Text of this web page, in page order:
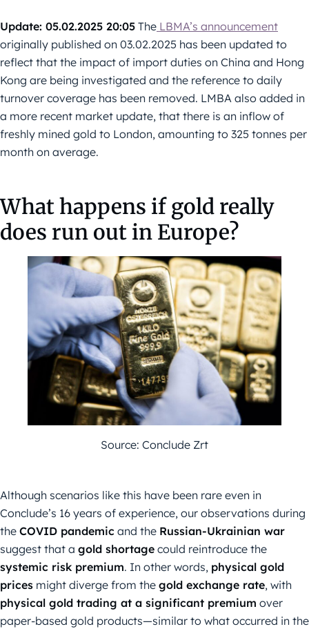
Update: 05.02.2025 20:05 The LBMA’s announcement
originally published on 03.02.2025 has been updated to
reflect that the impact of import duties on China and Hong
Kong are being investigated and the reference to daily
turnover coverage has been removed. LMBA also added in
a more recent market update, that there is an inflow of
freshly mined gold to London, amounting to 325 tonnes per
month on average.
What happens if gold really
does run out in Europe?
Source: Conclude Zrt
Although scenarios like this have been rare even in
Conclude’s 16 years of experience, our observations during
the COVID pandemic and the Russian-Ukrainian war
suggest that a gold shortage could reintroduce the
systemic risk premium. In other words, physical gold
prices might diverge from the gold exchange rate, with
physical gold trading at a significant premium over
paper-based gold products—similar to what occurred in the